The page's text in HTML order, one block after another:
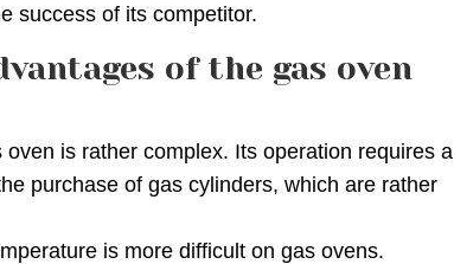
success of its competitor.
of the gas oven
is rather complex. Its operation requires a
purchase of gas cylinders, which are rather
is more difficult on gas ovens.